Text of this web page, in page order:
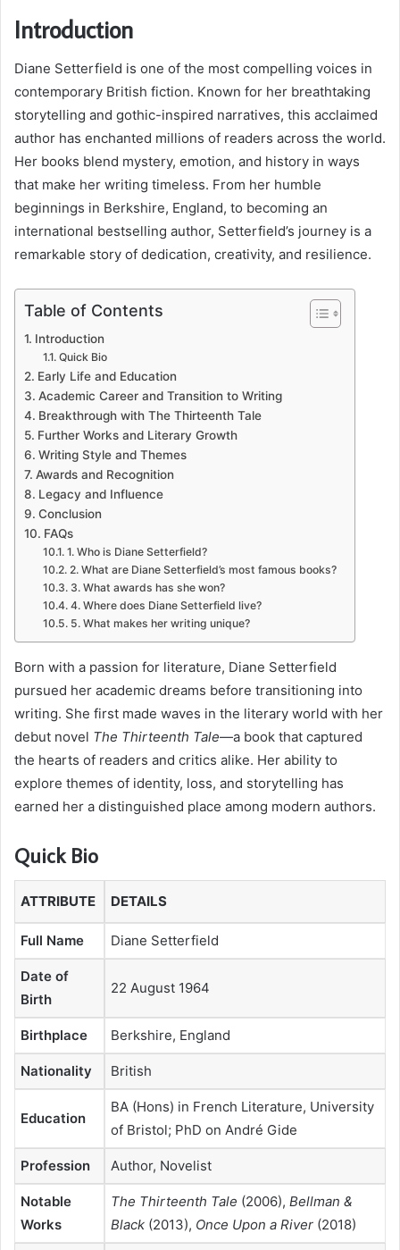
Introduction
Diane Setterfield is one of the most compelling voices in
contemporary British fiction. Known for her breathtaking
storytelling and gothic-inspired narratives, this acclaimed
author has enchanted millions of readers across the world.
Her books blend mystery, emotion, and history in ways
that make her writing timeless. From her humble
beginnings in Berkshire, England, to becoming an
international bestselling author, Setterfield’s journey is a
remarkable story of dedication, creativity, and resilience.
Table of Contents
Introduction
Quick Bio
Early Life and Education
Academic Career and Transition to Writing
Breakthrough with The Thirteenth Tale
Further Works and Literary Growth
Writing Style and Themes
Awards and Recognition
Legacy and Influence
Conclusion
FAQs
1. Who is Diane Setterfield?
2. What are Diane Setterfield’s most famous books?
3. What awards has she won?
4. Where does Diane Setterfield live?
5. What makes her writing unique?
Born with a passion for literature, Diane Setterfield
pursued her academic dreams before transitioning into
writing. She first made waves in the literary world with her
debut novel The Thirteenth Tale—a book that captured
the hearts of readers and critics alike. Her ability to
explore themes of identity, loss, and storytelling has
earned her a distinguished place among modern authors.
Quick Bio
ATTRIBUTE DETAILS
Full Name Diane Setterfield
Date of
Birth
22 August 1964
Birthplace Berkshire, England
Nationality British
Education
BA (Hons) in French Literature, University
of Bristol; PhD on André Gide
Profession Author, Novelist
Notable
Works
The Thirteenth Tale (2006), Bellman &
Black (2013), Once Upon a River (2018)